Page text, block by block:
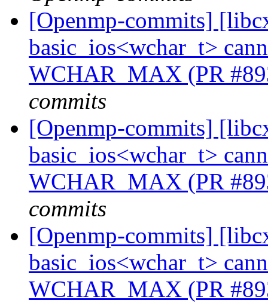
[Openmp-commits]
basic_ios<wchar_t>
WCHAR_MAX (PR
commits
[Openmp-commits]
basic_ios<wchar_t>
WCHAR_MAX (PR
commits
[Openmp-commits]
basic_ios<wchar_t>
WCHAR_MAX (PR